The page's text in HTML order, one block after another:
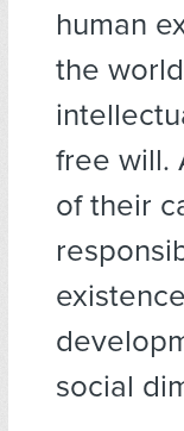
human
the
free will.
of their
social